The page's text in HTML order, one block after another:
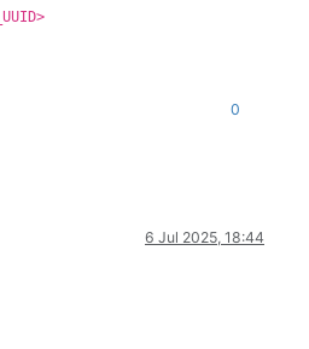
0
6 Jul 2025, 18:44